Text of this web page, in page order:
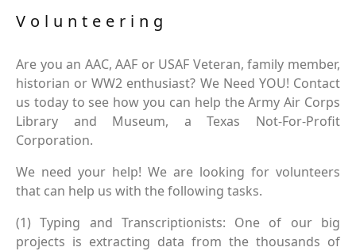
Volunteering
Are you an AAC, AAF or USAF Veteran, family member,
historian or WW2 enthusiast? We Need YOU! Contact
us today to see how you can help the Army Air Corps
Library and Museum, a Texas Not-For-Profit
Corporation.
We need your help! We are looking for volunteers
that can help us with the following tasks.
(1) Typing and Transcriptionists: One of our big
projects is extracting data from the thousands of